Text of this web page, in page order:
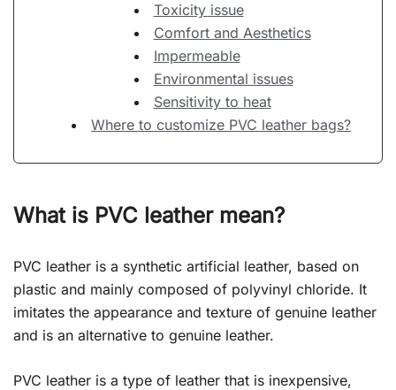
Toxicity issue
Comfort and Aesthetics
Impermeable
Environmental issues
Sensitivity to heat
Where to customize PVC leather bags?
What is PVC leather mean?
PVC leather is a synthetic artificial leather, based on
plastic and mainly composed of polyvinyl chloride. It
imitates the appearance and texture of genuine leather
and is an alternative to genuine leather.
PVC leather is a type of leather that is inexpensive,